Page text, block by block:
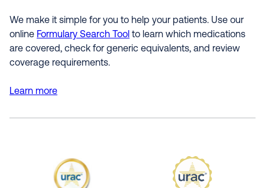
We make it simple for you to help your patients. Use our
online Formulary Search Tool to learn which medications
are covered, check for generic equivalents, and review
coverage requirements.
Learn more